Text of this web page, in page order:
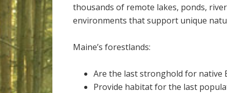
thousands of remote lakes, ponds,
environments that support unique
Maine’s forestlands:
Are the last stronghold for native
Provide habitat for the last